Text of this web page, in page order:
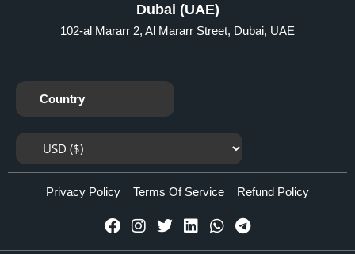
Dubai (UAE)
102-al Mararr 2, Al Mararr Street, Dubai, UAE
Country
Privacy Policy Terms Of Service Refund Policy